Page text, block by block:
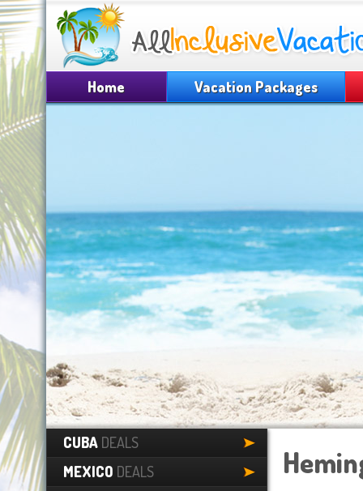
Home Vacation Packages
CUBA DEALS
MEXICO DEALS